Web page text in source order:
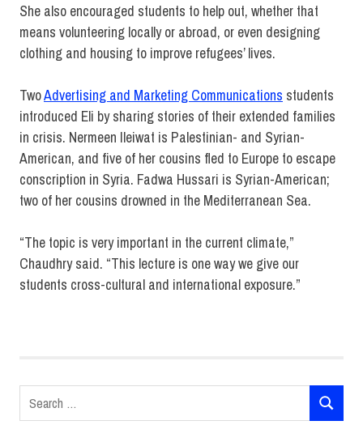
She also encouraged students to help out, whether that
means volunteering locally or abroad, or even designing
clothing and housing to improve refugees’ lives.
TwoAdvertising and Marketing Communications students
introduced Eli by sharing stories of their extended families
in crisis. Nermeen Ileiwat is Palestinian- and Syrian-
American, and five of her cousins fled to Europe to escape
conscription in Syria. Fadwa Hussari is Syrian-American;
two of her cousins drowned in the Mediterranean Sea.
“The topic is very important in the current climate,”
Chaudhry said. “This lecture is one way we give our
students cross-cultural and international exposure.”
Jenelle
Eli
for:
SEARCH